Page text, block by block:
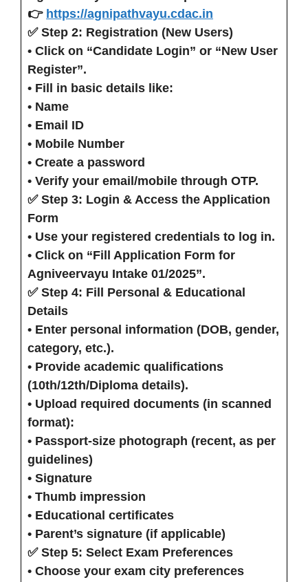
👉 https://agnipathvayu.cdac.in
✅ Step 2: Registration (New Users)
• Click on “Candidate Login” or “New User
Register”.
• Fill in basic details like:
• Name
• Email ID
• Mobile Number
• Create a password
• Verify your email/mobile through OTP.
✅ Step 3: Login & Access the Application
Form
• Use your registered credentials to log in.
• Click on “Fill Application Form for
Agniveervayu Intake 01/2025”.
✅ Step 4: Fill Personal & Educational
Details
• Enter personal information (DOB, gender,
category, etc.).
• Provide academic qualifications
(10th/12th/Diploma details).
• Upload required documents (in scanned
format):
• Passport-size photograph (recent, as per
guidelines)
• Signature
• Thumb impression
• Educational certificates
• Parent’s signature (if applicable)
✅ Step 5: Select Exam Preferences
• Choose your exam city preferences